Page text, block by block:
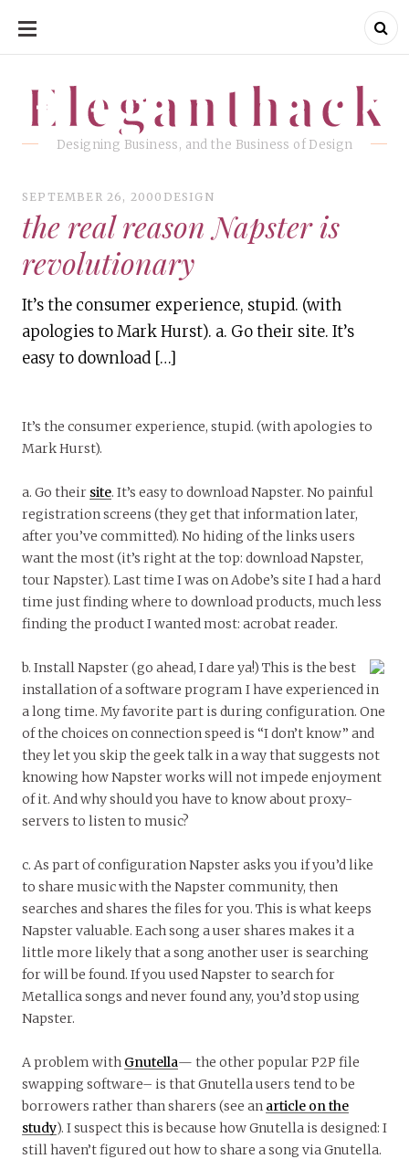
SKIP
CONTENT
Eleganthack
Designing Business, and the Business of Design
Eleganthack
SEPTEMBER 26, 2000 DESIGN
the real reason Napster is
revolutionary
It’s the consumer experience, stupid. (with
apologies to Mark Hurst). a. Go their site. It’s
easy to download […]
It’s the consumer experience, stupid. (with apologies to
Mark Hurst).
a. Go their site. It’s easy to download Napster. No painful
registration screens (they get that information later,
after you’ve committed). No hiding of the links users
want the most (it’s right at the top: download Napster,
tour Napster). Last time I was on Adobe’s site I had a hard
time just finding where to download products, much less
finding the product I wanted most: acrobat reader.
b. Install Napster (go ahead, I dare ya!) This is the best
installation of a software program I have experienced in
a long time. My favorite part is during configuration. One
of the choices on connection speed is “I don’t know” and
they let you skip the geek talk in a way that suggests not
knowing how Napster works will not impede enjoyment
of it. And why should you have to know about proxy-
servers to listen to music?
c. As part of configuration Napster asks you if you’d like
to share music with the Napster community, then
searches and shares the files for you. This is what keeps
Napster valuable. Each song a user shares makes it a
little more likely that a song another user is searching
for will be found. If you used Napster to search for
Metallica songs and never found any, you’d stop using
Napster.
A problem with Gnutella— the other popular P2P file
swapping software– is that Gnutella users tend to be
borrowers rather than sharers (see an article on the
study). I suspect this is because how Gnutella is designed: I
still haven’t figured out how to share a song via Gnutella.